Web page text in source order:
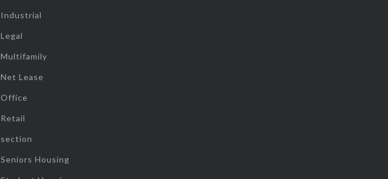
Industrial
Legal
Multifamily
Net Lease
Office
Retail
section
Seniors Housing